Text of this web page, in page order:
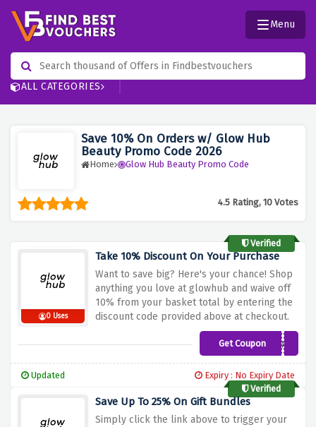
ALL CATEGORIES
Menu
Save 10% On Orders w/ Glow Hub
Beauty Promo Code 2026
Home Glow Hub Beauty Promo Code
4.5 Rating, 10 Votes
Verified
0 Uses
Take 10% Discount On Your Purchase
Want to save big? Here's your chance! Shop
anything you love at glowhub and waive off
10% from your basket total by entering the
discount code provided above at checkout.
Get Coupon
LOVETOGLOW
Updated
Expiry : No Expiry Date
Verified
Save Up To 25% On Gift Bundles
Simply click the link above to trigger your